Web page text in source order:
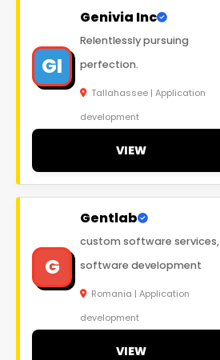
GI
Genivia Inc
Relentlessly pursuing
perfection.
Tallahassee | Application
development
VIEW
G
Gentlab
custom software services,
software development
Romania | Application
development
VIEW